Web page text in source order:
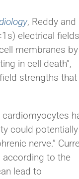
, Reddy and
electrical fields
membranes by
in cell death”,
strengths that
cardiomyocytes
could potentially
nerve.”
according to the
lead to